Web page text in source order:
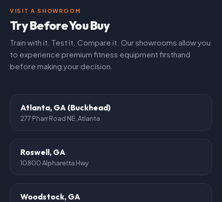
VISIT A SHOWROOM
Try Before You Buy
Train with it. Test it. Compare it. Our showrooms allow you
to experience premium fitness equipment firsthand
before making your decision.
Atlanta, GA (Buckhead)
277 Pharr Road NE, Atlanta
Roswell, GA
10800 Alpharetta Hwy
Woodstock, GA